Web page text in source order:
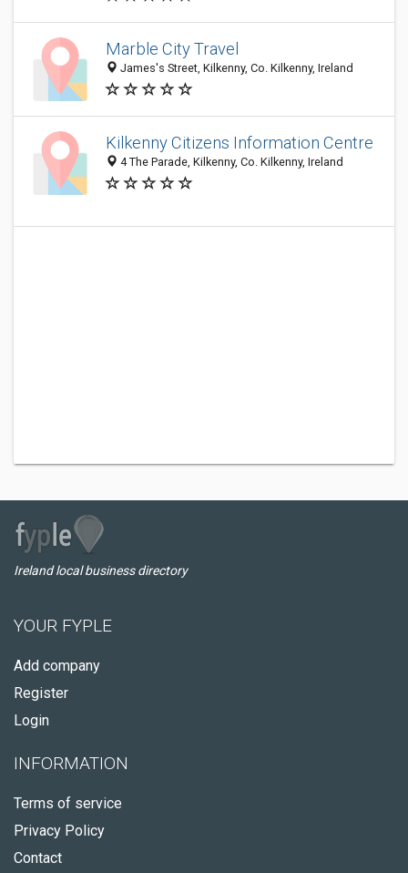
Marble City Travel
James's Street, Kilkenny, Co. Kilkenny, Ireland
Kilkenny Citizens Information Centre
4 The Parade, Kilkenny, Co. Kilkenny, Ireland
Ireland local business directory
YOUR FYPLE
Add company
Register
Login
INFORMATION
Terms of service
Privacy Policy
Contact